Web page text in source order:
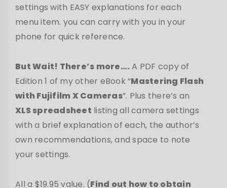
settings with EASY explanations for each
menu item. you can carry with you in your
phone for quick reference.
But Wait! There’s more…. A PDF copy of
Edition 1 of my other eBook “Mastering Flash
with Fujifilm X Cameras”. Plus there’s an
XLS spreadsheet listing all camera settings
with a brief explanation of each, the author’s
own recommendations, and space to note
your settings.
All a $19.95 value. (Find out how to obtain